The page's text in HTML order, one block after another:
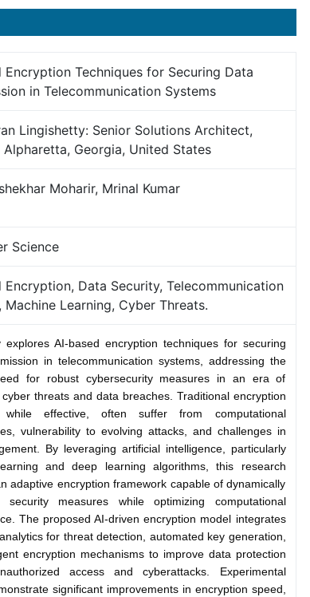
Encryption Techniques for Securing Data
in Telecommunication Systems
Lingishetty: Senior Solutions Architect,
Alpharetta, Georgia, United States
Moharir, Mrinal Kumar
Science
Encryption, Data Security, Telecommunication
Machine Learning, Cyber Threats.
explores AI-based encryption techniques for securing
in telecommunication systems, addressing the
for robust cybersecurity measures in an era of
cyber threats and data breaches. Traditional encryption
while effective, often suffer from computational
vulnerability to evolving attacks, and challenges in
By leveraging artificial intelligence, particularly
and deep learning algorithms, this research
adaptive encryption framework capable of dynamically
security measures while optimizing computational
The proposed AI-driven encryption model integrates
for threat detection, automated key generation,
encryption mechanisms to improve data protection
access and cyberattacks. Experimental
significant improvements in encryption speed,